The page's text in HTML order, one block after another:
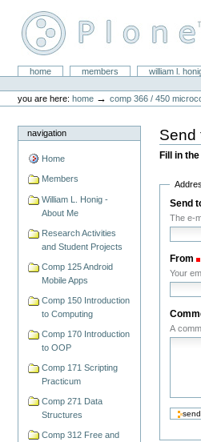
content.
William L. Honig
Sectionshome members william l.
tools
you are here: home →comp 366 / 450
navigation
Home
Members
William L. Honig -
About Me
Research Activities
and Student Projects
Comp 125 Android
Mobile Apps
Comp 150 Introduction
to Computing
Comp 170 Introduction
to OOP
Comp 171 Scripting
Practicum
Comp 271 Data
Structures
Comp 312 Free and
Send
Fill in
Send
The e-
From
Your
A